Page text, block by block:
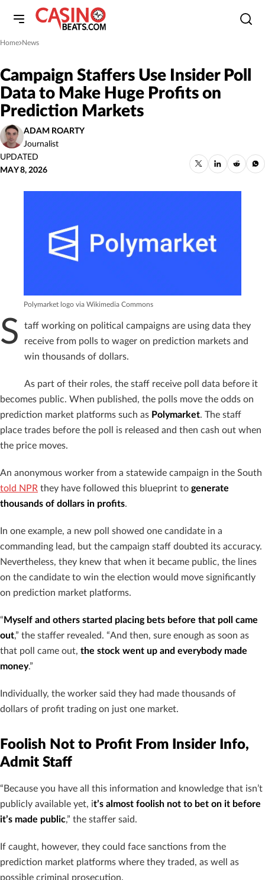
Home
»News
Campaign Staffers Use Insider Poll
Data to Make Huge Profits on
Prediction Markets
ADAM ROARTY
Journalist
UPDATED
MAY 8, 2026
Polymarket logo via Wikimedia Commons
S
taff working on political campaigns are using data they
receive from polls to wager on prediction markets and
win thousands of dollars.
As part of their roles, the staff receive poll data before it
becomes public. When published, the polls move the odds on
prediction market platforms such as Polymarket. The staff
place trades before the poll is released and then cash out when
the price moves.
An anonymous worker from a statewide campaign in the South
told NPR they have followed this blueprint to generate
thousands of dollars in profits.
In one example, a new poll showed one candidate in a
commanding lead, but the campaign staff doubted its accuracy.
Nevertheless, they knew that when it became public, the lines
on the candidate to win the election would move significantly
on prediction market platforms.
“ Myself and others started placing bets before that poll came
out,” the staffer revealed. “And then, sure enough as soon as
that poll came out, the stock went up and everybody made
money.”
Individually, the worker said they had made thousands of
dollars of profit trading on just one market.
Foolish Not to Profit From Insider Info,
Admit Staff
“Because you have all this information and knowledge that isn’t
publicly available yet, it’s almost foolish not to bet on it before
it’s made public,” the staffer said.
If caught, however, they could face sanctions from the
prediction market platforms where they traded, as well as
possible criminal prosecution.